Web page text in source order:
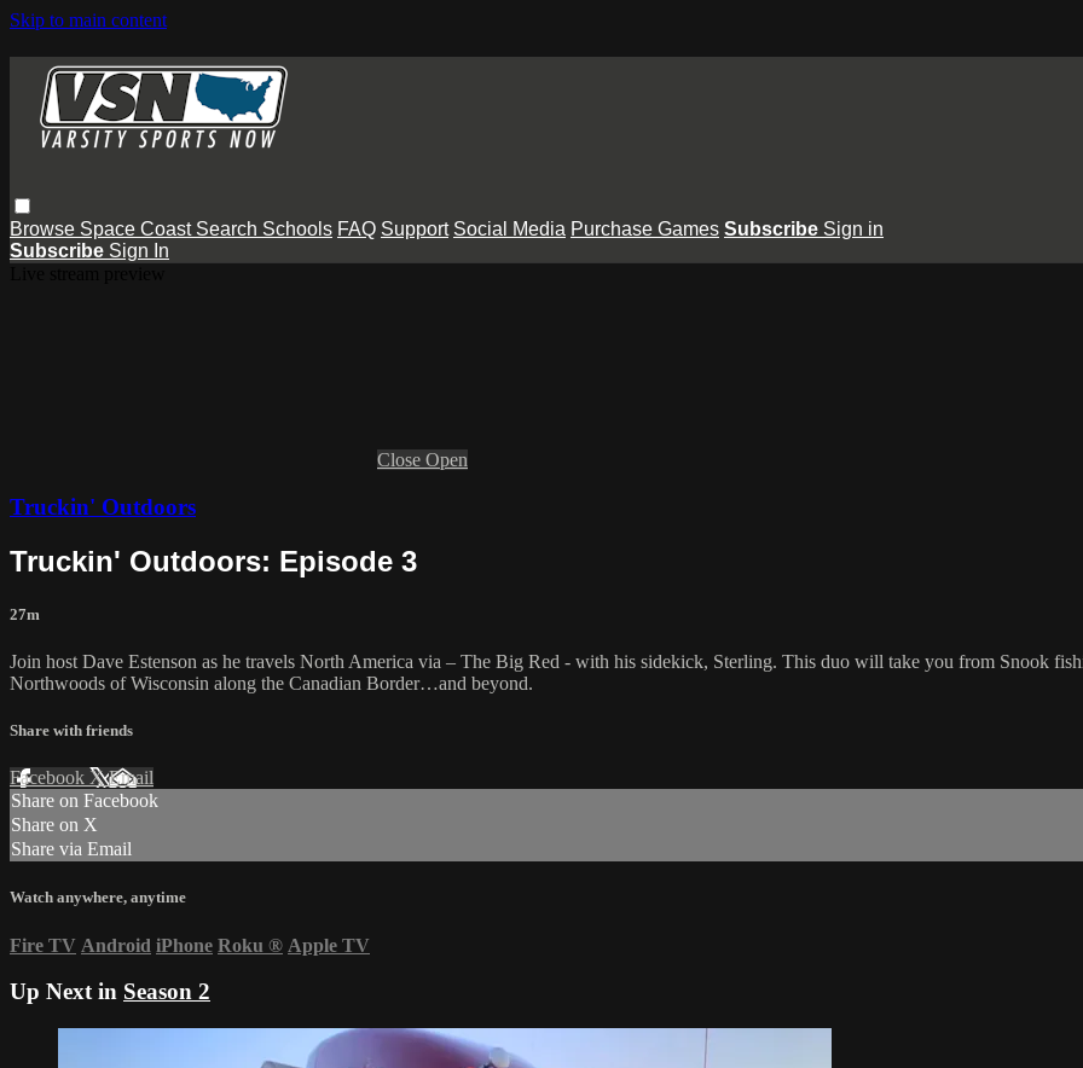
Skip to main content
Browse Space Coast Search Schools FAQ Support Social Media Purchase Games Subscribe Sign in
Subscribe Sign In
Close Open
Truckin' Outdoors
Truckin' Outdoors: Episode 3
27m
Join host Dave Estenson as he travels North America via – The Big Red - with his sidekick, Sterling. This duo will take you from Snook
Northwoods of Wisconsin along the Canadian Border…and beyond.
Share with friends
Facebook XEmail
Share on Facebook
Share on X
Share via Email
Watch anywhere, anytime
Fire TV Android iPhone Roku ® Apple TV
Up Next in Season 2